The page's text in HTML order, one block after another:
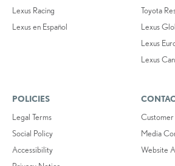
Lexus Racing
Lexus en Español
Toyota
Lexus
Lexus
Lexus
POLICIES
Legal Terms
Social Policy
Accessibility
Media
Website